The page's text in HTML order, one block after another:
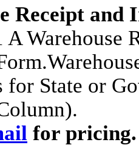
Receipt and
A Warehouse
for State or
for pricing.